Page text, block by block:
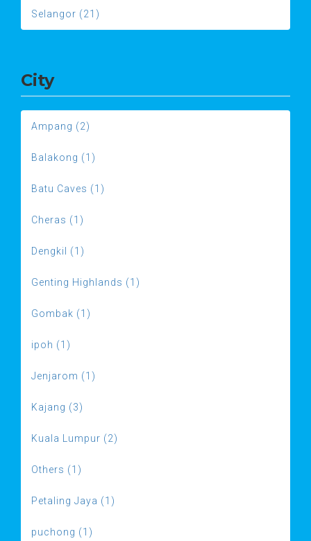
Selangor (21)
City
Ampang (2)
Balakong (1)
Batu Caves (1)
Cheras (1)
Dengkil (1)
Genting Highlands (1)
Gombak (1)
ipoh (1)
Jenjarom (1)
Kajang (3)
Kuala Lumpur (2)
Others (1)
Petaling Jaya (1)
puchong (1)